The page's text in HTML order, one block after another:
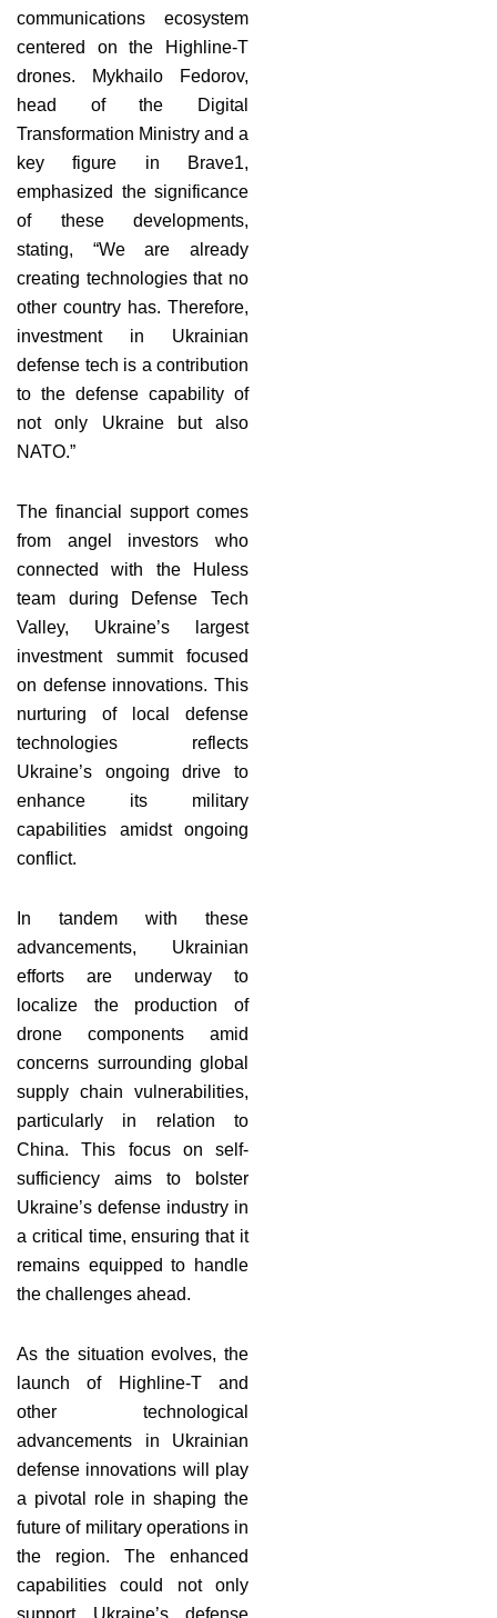
communications ecosystem
centered on the Highline-T
drones. Mykhailo Fedorov,
head of the Digital
Transformation Ministry and a
key figure in Brave1,
emphasized the significance
of these developments,
stating, “We are already
creating technologies that no
other country has. Therefore,
investment in Ukrainian
defense tech is a contribution
to the defense capability of
not only Ukraine but also
NATO.”
The financial support comes
from angel investors who
connected with the Huless
team during Defense Tech
Valley, Ukraine’s largest
investment summit focused
on defense innovations. This
nurturing of local defense
technologies reflects
Ukraine’s ongoing drive to
enhance its military
capabilities amidst ongoing
conflict.
In tandem with these
advancements, Ukrainian
efforts are underway to
localize the production of
drone components amid
concerns surrounding global
supply chain vulnerabilities,
particularly in relation to
China. This focus on self-
sufficiency aims to bolster
Ukraine’s defense industry in
a critical time, ensuring that it
remains equipped to handle
the challenges ahead.
As the situation evolves, the
launch of Highline-T and
other technological
advancements in Ukrainian
defense innovations will play
a pivotal role in shaping the
future of military operations in
the region. The enhanced
capabilities could not only
support Ukraine’s defense